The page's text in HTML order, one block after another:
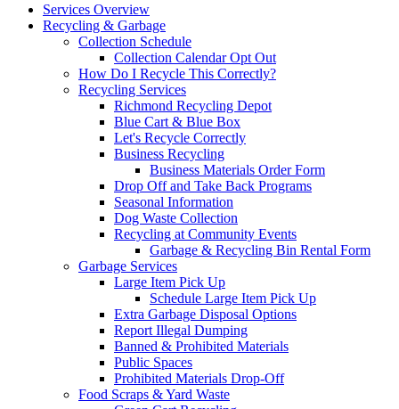
Services Overview
Recycling & Garbage
Collection Schedule
Collection Calendar Opt Out
How Do I Recycle This Correctly?
Recycling Services
Richmond Recycling Depot
Blue Cart & Blue Box
Let's Recycle Correctly
Business Recycling
Business Materials Order Form
Drop Off and Take Back Programs
Seasonal Information
Dog Waste Collection
Recycling at Community Events
Garbage & Recycling Bin Rental Form
Garbage Services
Large Item Pick Up
Schedule Large Item Pick Up
Extra Garbage Disposal Options
Report Illegal Dumping
Banned & Prohibited Materials
Public Spaces
Prohibited Materials Drop-Off
Food Scraps & Yard Waste